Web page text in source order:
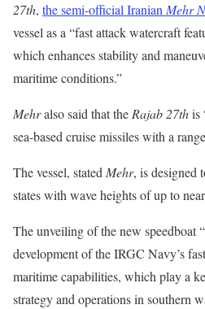
27th, the semi-official Iranian Mehr
vessel as a “fast attack watercraft
which enhances stability and
maritime conditions.”
Mehralso said that the Rajab 27this
sea-based cruise missiles with a
The vessel, stated Mehr, is designed
states with wave heights of up to
The unveiling of the new speedboat
development of the IRGC Navy’s
maritime capabilities, which play a
strategy and operations in southern